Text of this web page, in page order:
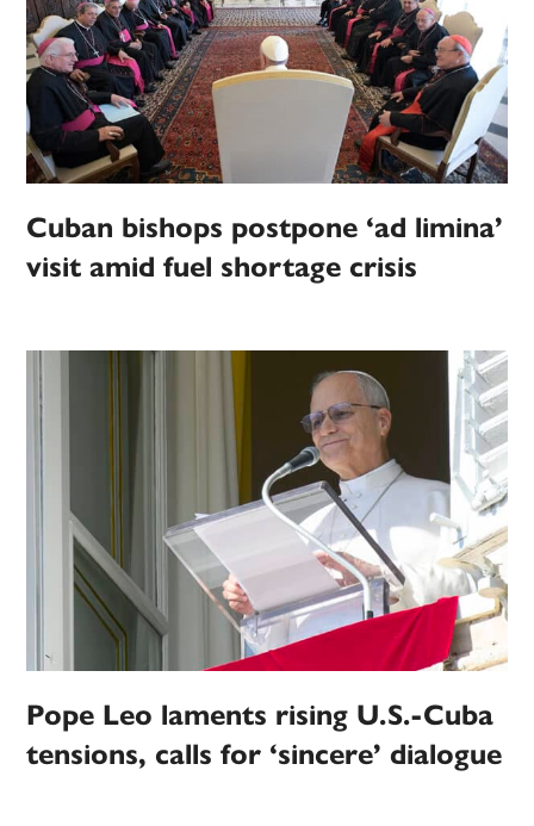
Cuban bishops postpone ‘ad limina’
visit amid fuel shortage crisis
Pope Leo laments rising U.S.-Cuba
tensions, calls for ‘sincere’ dialogue